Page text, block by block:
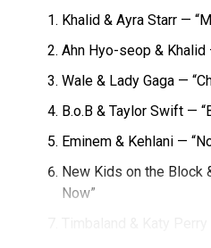
Khalid & Ayra Starr —
Ahn Hyo-seop & Khalid
Wale & Lady Gaga —
B.o.B & Taylor Swift —
Eminem & Kehlani —
New Kids on the Block
Now”